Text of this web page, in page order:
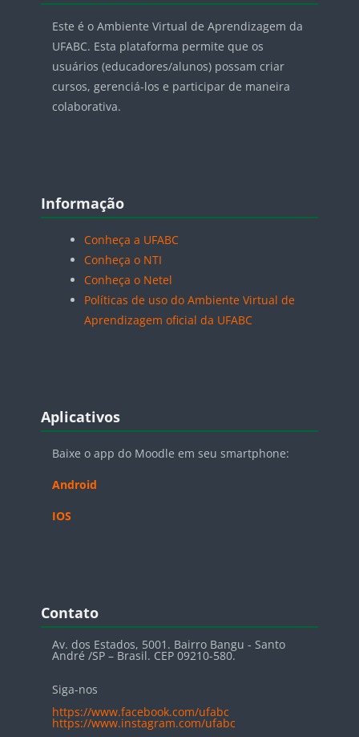
Este é o Ambiente Virtual de Aprendizagem da
UFABC. Esta plataforma permite que os
usuários (educadores/alunos) possam criar
cursos, gerenciá-los e participar de maneira
colaborativa.
Blocos
Informação
Conheça a UFABC
Conheça o NTI
Conheça o Netel
Políticas de uso do Ambiente Virtual de
Aprendizagem oficial da UFABC
Blocos
Aplicativos
Baixe o app do Moodle em seu smartphone:
Android
IOS
Blocos
Contato
Av. dos Estados, 5001. Bairro Bangu - Santo
André /SP – Brasil. CEP 09210-580.
Siga-nos
https://www.facebook.com/ufabc
https://www.instagram.com/ufabc